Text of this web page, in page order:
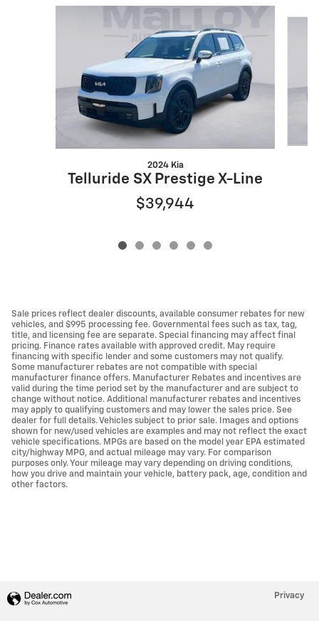
2024 Kia
Telluride SX Prestige X-Line
$39,944
Sale prices reflect dealer discounts, available consumer rebates for new
vehicles, and $995 processing fee. Governmental fees such as tax, tag,
title, and licensing fee are separate. Special financing may affect final
pricing. Finance rates available with approved credit. May require
financing with specific lender and some customers may not qualify.
Some manufacturer rebates are not compatible with special
manufacturer finance offers. Manufacturer Rebates and incentives are
valid during the time period set by the manufacturer and are subject to
change without notice. Additional manufacturer rebates and incentives
may apply to qualifying customers and may lower the sales price. See
dealer for full details. Vehicles subject to prior sale. Images and options
shown for new/used vehicles are examples and may not reflect the exact
vehicle specifications. MPGs are based on the model year EPA estimated
city/highway MPG, and actual mileage may vary. For comparison
purposes only. Your mileage may vary depending on driving conditions,
how you drive and maintain your vehicle, battery pack, age, condition and
other factors.
Privacy